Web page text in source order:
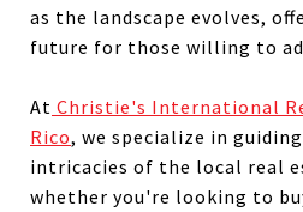
as the landscape evolves,
future for those willing to
At Christie's International
Rico, we specialize in
intricacies of the local real
whether you're looking to